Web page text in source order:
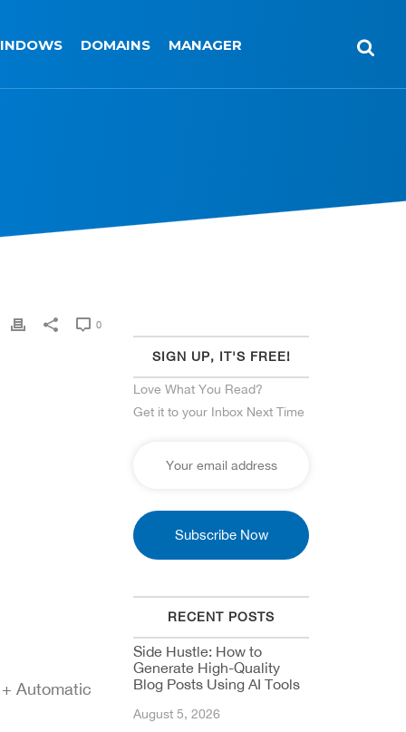
DOMAINS MANAGER
0
Automatic
SIGN UP, IT'S FREE!
Love What You Read?
Get it to your Inbox Next Time
RECENT POSTS
Side Hustle: How to
Generate High-Quality
Blog Posts Using AI Tools
August 5, 2026